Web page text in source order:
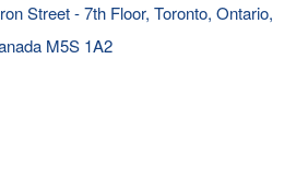
Street - 7th Floor, Toronto, Ontario,
M5S 1A2